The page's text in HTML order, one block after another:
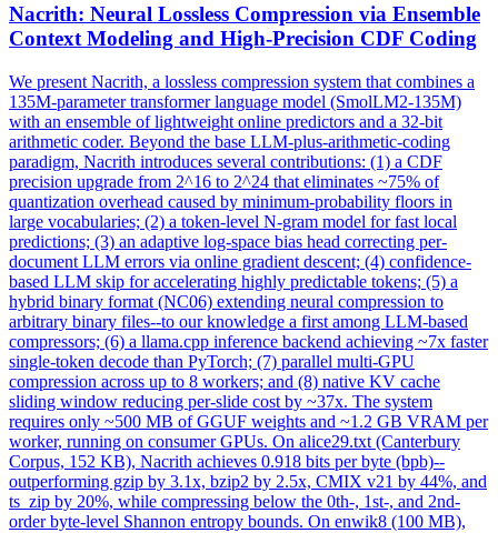
Nacrith: Neural Lossless Compression via Ensemble
Context Modeling and High-Precision CDF Coding
We present Nacrith, a lossless compression system that combines a
135M-parameter transformer language model (SmolLM2-135M)
with an ensemble of lightweight online predictors and a 32-bit
arithmetic coder. Beyond the base LLM-plus-arithmetic-coding
paradigm, Nacrith introduces several contributions: (1) a CDF
precision upgrade from 2^16 to 2^24 that eliminates ~75% of
quantization overhead caused by minimum-probability floors in
large vocabularies; (2) a token-level N-gram model for fast local
predictions; (3) an adaptive log-space bias head correcting per-
document LLM errors via online gradient descent; (4) confidence-
based LLM skip for accelerating highly predictable tokens; (5) a
hybrid binary format (NC06) extending neural compression to
arbitrary binary files--to our knowledge a first among LLM-based
compressors; (6) a llama.cpp inference backend achieving ~7x faster
single-token decode than PyTorch; (7) parallel multi-GPU
compression across up to 8 workers; and (8) native KV cache
sliding window reducing per-slide cost by ~37x. The system
requires only ~500 MB of GGUF weights and ~1.2 GB VRAM per
worker, running on consumer GPUs. On alice29.txt (Canterbury
Corpus, 152 KB), Nacrith achieves 0.918 bits per byte (bpb)--
outperforming gzip by 3.1x, bzip2 by 2.5x, CMIX v21 by 44%, and
ts_zip by 20%, while compressing below the 0th-, 1st-, and 2nd-
order byte-level Shannon entropy bounds. On enwik8 (100 MB),